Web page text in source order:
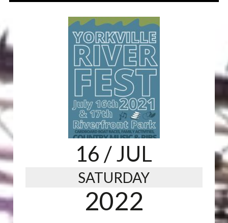
16 / JUL
SATURDAY
2022